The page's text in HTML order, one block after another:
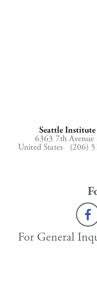
Seattle
6363 7th Avenue
United States (206)
For General